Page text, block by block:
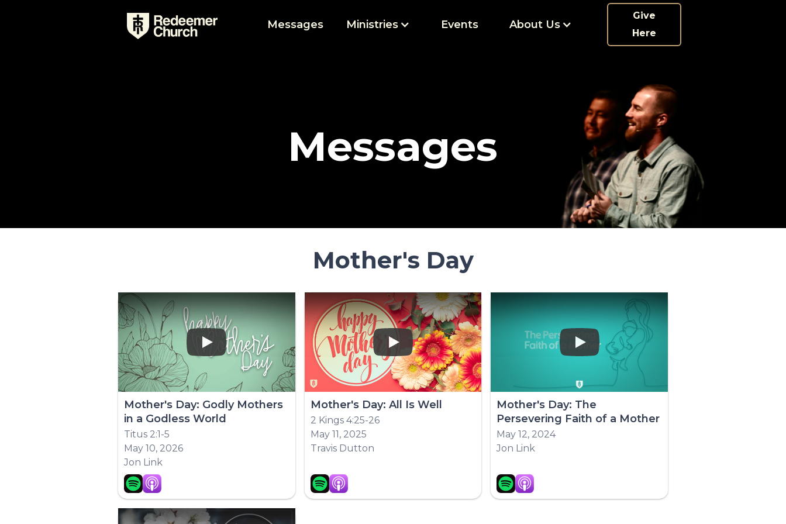
Messages Ministries Events About Us
Give
Here
Messages
Mother's Day
Play
Mother's Day: Godly Mothers
in a Godless World
Titus 2:1-5
May 10, 2026
Jon Link
Play
Mother's Day: All Is Well
2 Kings 4:25-26
May 11, 2025
Travis Dutton
Play
Mother's Day: The
Persevering Faith of a Mother
May 12, 2024
Jon Link